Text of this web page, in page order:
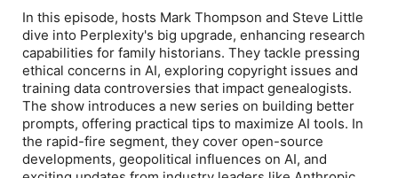
In this episode, hosts Mark Thompson and Steve Little
dive into Perplexity's big upgrade, enhancing research
capabilities for family historians. They tackle pressing
ethical concerns in AI, exploring copyright issues and
training data controversies that impact genealogists.
The show introduces a new series on building better
prompts, offering practical tips to maximize AI tools. In
the rapid-fire segment, they cover open-source
developments, geopolitical influences on AI, and